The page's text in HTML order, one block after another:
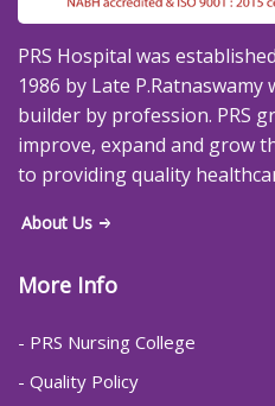
PRS Hospital was
1986 by Late
builder by profession. PRS
improve, expand and grow
to providing quality
About Us
More Info
- PRS Nursing College
- Quality Policy